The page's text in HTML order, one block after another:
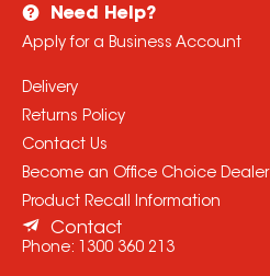
Need Help?
Apply for a Business Account
Delivery
Returns Policy
Contact Us
Become an Office Choice Dealer
Product Recall Information
Contact
Phone: 1300 360 213